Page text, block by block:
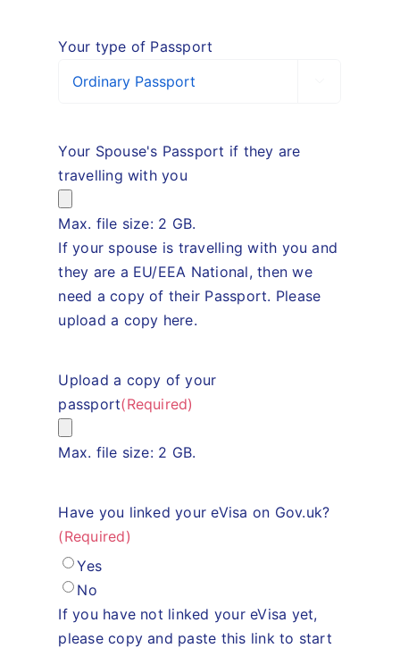
Your type of Passport
Your Spouse's Passport if they are
travelling with you
Max. file size: 2 GB.
If your spouse is travelling with you and
they are a EU/EEA National, then we
need a copy of their Passport. Please
upload a copy here.
Upload a copy of your
passport(Required)
Max. file size: 2 GB.
Have you linked your eVisa on Gov.uk?
(Required)
Yes
No
If you have not linked your eVisa yet,
please copy and paste this link to start